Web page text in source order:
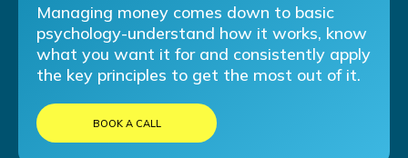
Managing money comes down to basic
psychology-understand how it works, know
what you want it for and consistently apply
the key principles to get the most out of it.
BOOK A CALL